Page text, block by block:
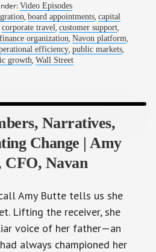
Video Episodes
, board appointments, capital
corporate travel, customer support,
finance organization, Navon platform,
efficiency,public markets,
growth, Wall Street
Narratives,
Change | Amy
CFO, Navan
Amy Butte tells us she
Lifting the receiver, she
voice of her father—an
always championed her